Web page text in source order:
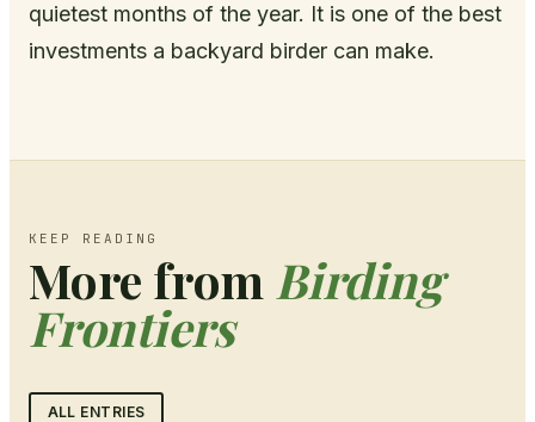
quietest months of the year. It is one of the best
investments a backyard birder can make.
KEEP READING
More from Birding
Frontiers
ALL ENTRIES